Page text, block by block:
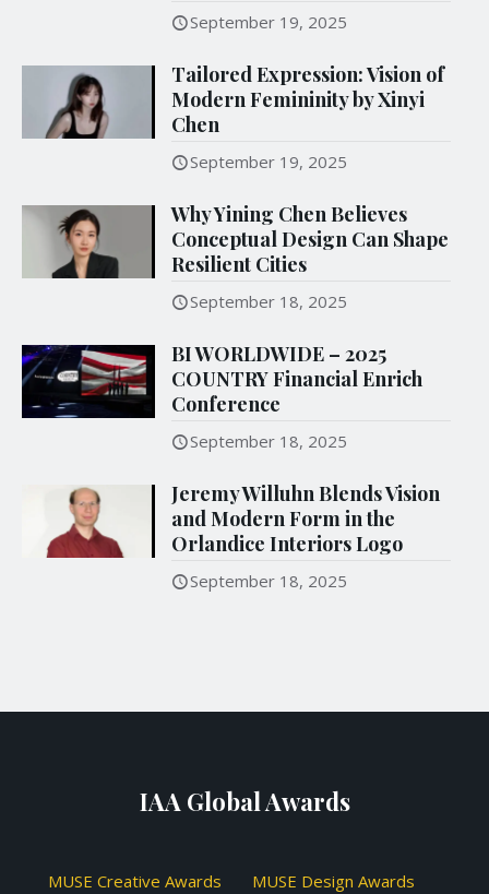
September 19, 2025
Tailored Expression: Vision of
Modern Femininity by Xinyi
Chen
September 19, 2025
Why Yining Chen Believes
Conceptual Design Can Shape
Resilient Cities
September 18, 2025
BI WORLDWIDE – 2025
COUNTRY Financial Enrich
Conference
September 18, 2025
Jeremy Willuhn Blends Vision
and Modern Form in the
Orlandice Interiors Logo
September 18, 2025
IAA Global Awards
MUSE Creative Awards
MUSE Design Awards